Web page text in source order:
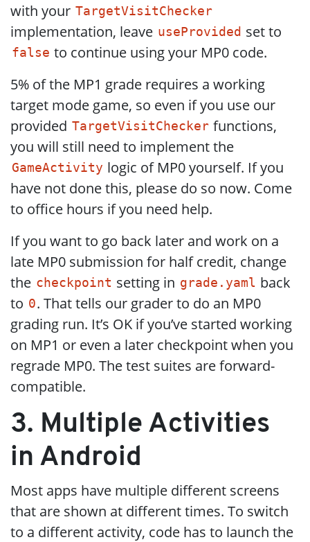
with your TargetVisitChecker
implementation, leave useProvided set to
false to continue using your MP0 code.
5% of the MP1 grade requires a working
target mode game, so even if you use our
provided TargetVisitChecker functions,
you will still need to implement the
GameActivity logic of MP0 yourself. If you
have not done this, please do so now. Come
to office hours if you need help.
If you want to go back later and work on a
late MP0 submission for half credit, change
the checkpoint setting in grade.yaml back
to 0. That tells our grader to do an MP0
grading run. It’s OK if you’ve started working
on MP1 or even a later checkpoint when you
regrade MP0. The test suites are forward-
compatible.
3. Multiple Activities
in Android
Most apps have multiple different screens
that are shown at different times. To switch
to a different activity, code has to launch the